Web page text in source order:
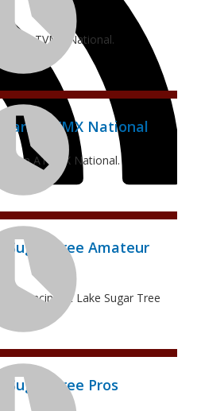
ATVMX National.
ATVMX National
ATVMX National.
Sugar Tree Amateur
racing at Lake Sugar Tree
Sugar Tree Pros